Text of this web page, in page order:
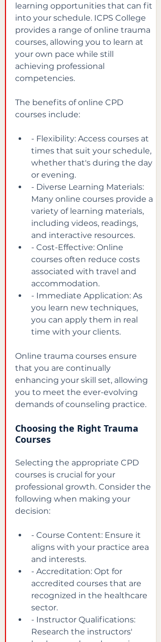
learning opportunities that can fit
into your schedule. ICPS College
provides a range of online trauma
courses, allowing you to learn at
your own pace while still
achieving professional
competencies.
The benefits of online CPD
courses include:
- Flexibility: Access courses at
times that suit your schedule,
whether that's during the day
or evening.
- Diverse Learning Materials:
Many online courses provide a
variety of learning materials,
including videos, readings,
and interactive resources.
- Cost-Effective: Online
courses often reduce costs
associated with travel and
accommodation.
- Immediate Application: As
you learn new techniques,
you can apply them in real
time with your clients.
Online trauma courses ensure
that you are continually
enhancing your skill set, allowing
you to meet the ever-evolving
demands of counseling practice.
Choosing the Right Trauma
Courses
Selecting the appropriate CPD
courses is crucial for your
professional growth. Consider the
following when making your
decision:
- Course Content: Ensure it
aligns with your practice area
and interests.
- Accreditation: Opt for
accredited courses that are
recognized in the healthcare
sector.
- Instructor Qualifications:
Research the instructors'